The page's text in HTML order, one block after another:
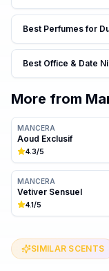
Best Perfumes for
Best Office & Date
More from
MANCERA
Aoud Exclusif
4.3/5
MANCERA
Vetiver Sensuel
4.1/5
SIMILAR SCENTS